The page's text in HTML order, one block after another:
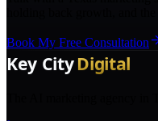
Book My Free Consultation